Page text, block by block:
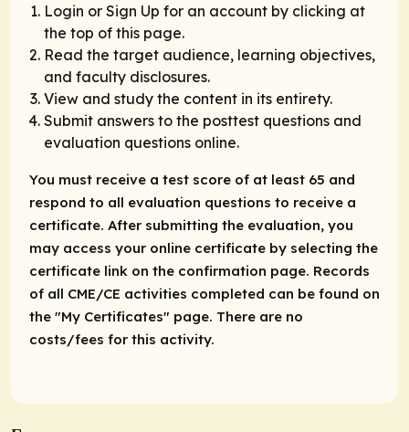
Login or Sign Up for an account by clicking at
the top of this page.
Read the target audience, learning objectives,
and faculty disclosures.
View and study the content in its entirety.
Submit answers to the posttest questions and
evaluation questions online.
You must receive a test score of at least 65 and
respond to all evaluation questions to receive a
certificate. After submitting the evaluation, you
may access your online certificate by selecting the
certificate link on the confirmation page. Records
of all CME/CE activities completed can be found on
the "My Certificates" page. There are no
costs/fees for this activity.